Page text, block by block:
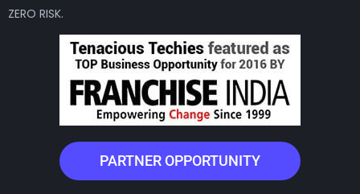
ZERO RISK.
PARTNER OPPORTUNITY